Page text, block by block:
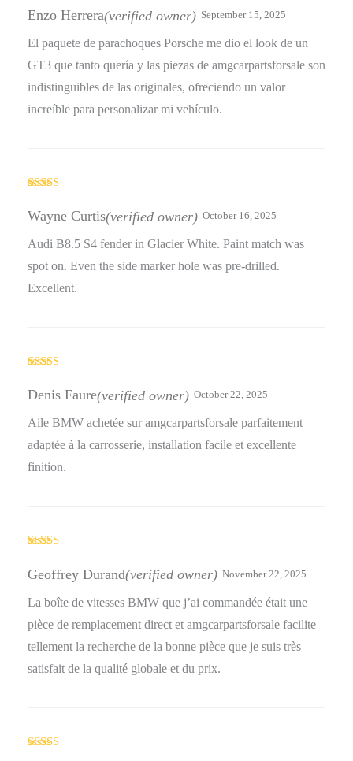
out of 5
Enzo Herrera(verified owner) September 15, 2025
El paquete de parachoques Porsche me dio el look de un
GT3 que tanto quería y las piezas de amgcarpartsforsale son
indistinguibles de las originales, ofreciendo un valor
increíble para personalizar mi vehículo.
out of 5
Wayne Curtis(verified owner) October 16, 2025
Audi B8.5 S4 fender in Glacier White. Paint match was
spot on. Even the side marker hole was pre-drilled.
Excellent.
of 5
Denis Faure(verified owner) October 22, 2025
Aile BMW achetée sur amgcarpartsforsale parfaitement
adaptée à la carrosserie, installation facile et excellente
finition.
of 5
Geoffrey Durand(verified owner) November 22, 2025
La boîte de vitesses BMW que j’ai commandée était une
pièce de remplacement direct et amgcarpartsforsale facilite
tellement la recherche de la bonne pièce que je suis très
satisfait de la qualité globale et du prix.